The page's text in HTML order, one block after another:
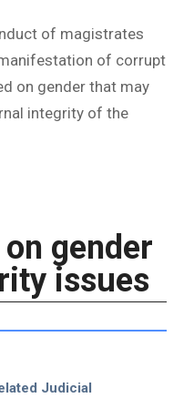
of magistrates
of corrupt
on gender that may
integrity of the
gender
issues
Judicial